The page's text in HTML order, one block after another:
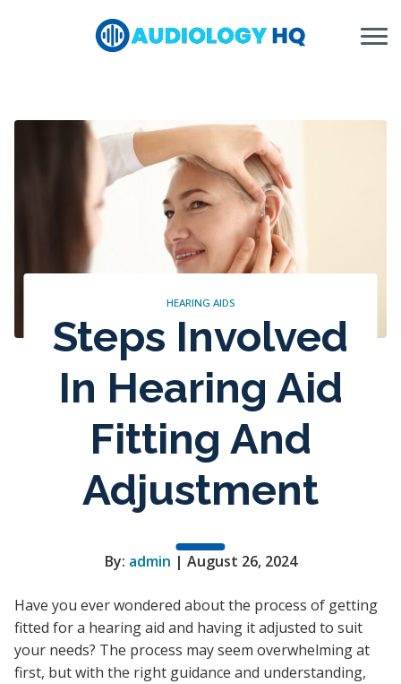
HEARING AIDS
Steps Involved
In Hearing Aid
Fitting And
Adjustment
By: admin | August 26, 2024
Have you ever wondered about the process of getting
fitted for a hearing aid and having it adjusted to suit
your needs? The process may seem overwhelming at
first, but with the right guidance and understanding,